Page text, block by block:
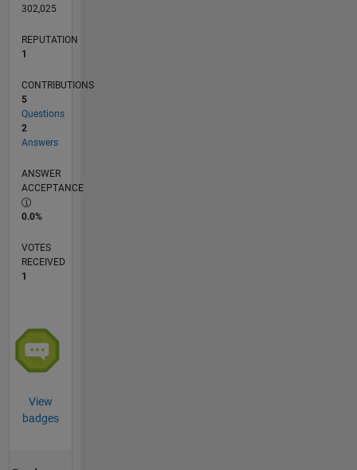
302,025
REPUTATION
1
CONTRIBUTIONS
5
Questions
2
Answers
ANSWER
ACCEPTANCE
0.0%
VOTES
RECEIVED
1
View
badges